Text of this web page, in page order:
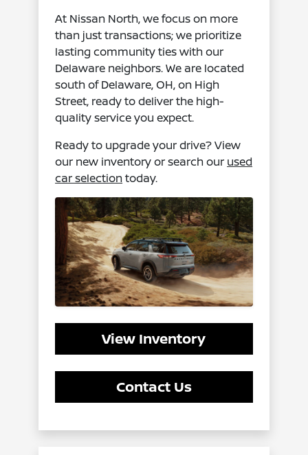
At Nissan North, we focus on more
than just transactions; we prioritize
lasting community ties with our
Delaware neighbors. We are located
south of Delaware, OH, on High
Street, ready to deliver the high-
quality service you expect.
Ready to upgrade your drive? View
our new inventory or search our used
car selectiontoday.
View Inventory
Contact Us